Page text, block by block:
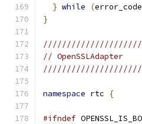
} while (error_code
}
// OpenSSLAdapter
namespace rtc {
#ifndef